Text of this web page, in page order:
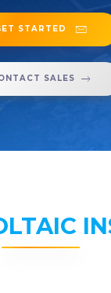
STARTED
SALES